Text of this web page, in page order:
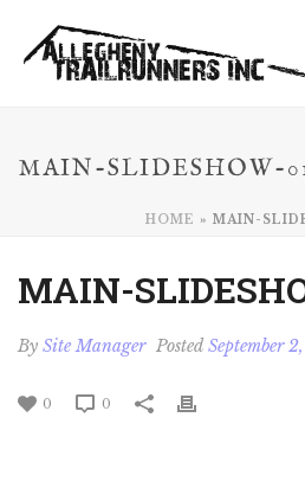
MAIN-SLIDESHOW-
HOME » MAIN-
MAIN-
By Site Manager Posted September
0 0